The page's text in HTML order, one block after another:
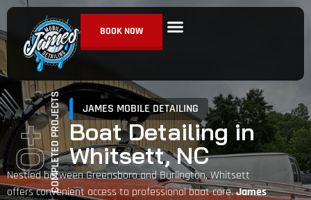
BOOK NOW
COMPLETED PROJECTS
0
+
JAMES MOBILE DETAILING
Boat Detailing in
Whitsett, NC
Nestled between Greensboro and Burlington, Whitsett
offers convenient access to professional boat care.James